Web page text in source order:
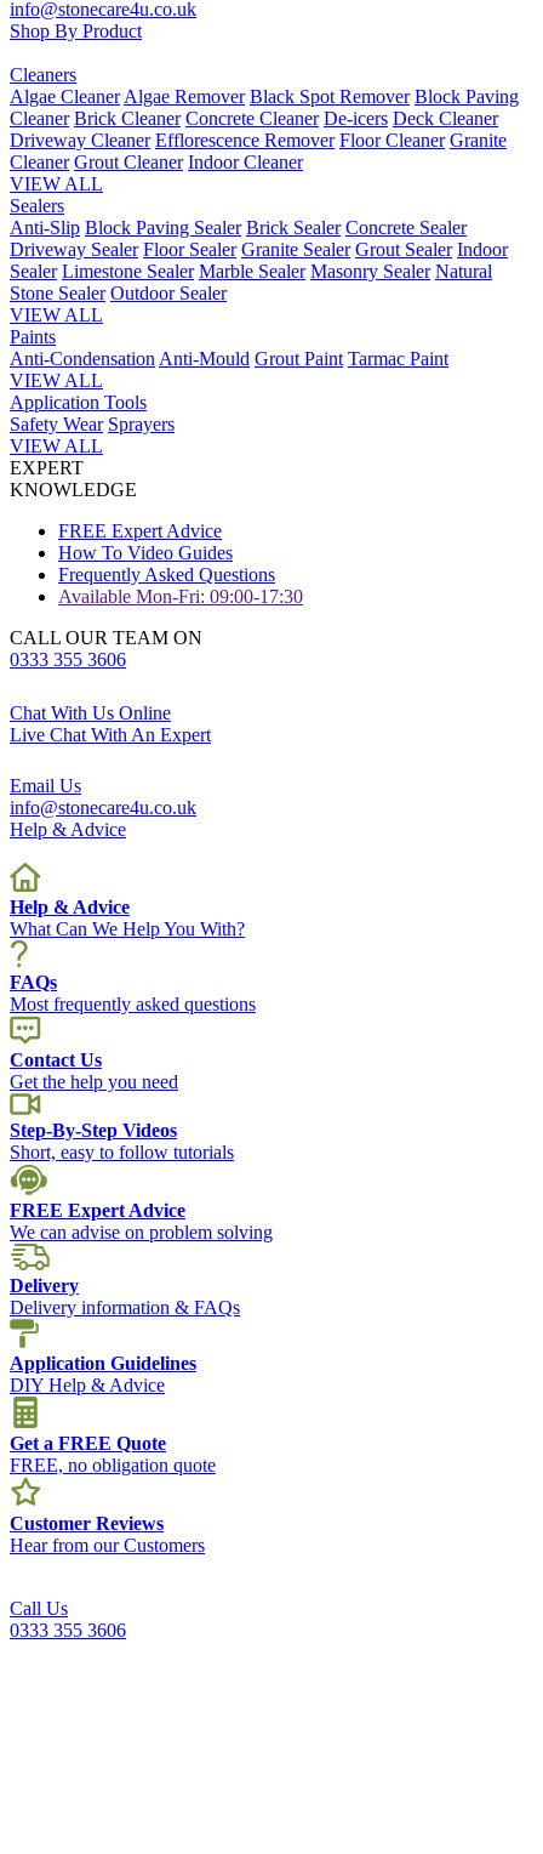
info@stonecare4u.co.uk
Shop By Product
Cleaners
Algae Cleaner Algae Remover Black Spot Remover Block Paving
Cleaner Brick Cleaner Concrete Cleaner De-icers Deck Cleaner
Driveway Cleaner Efflorescence Remover Floor Cleaner Granite
Cleaner Grout Cleaner Indoor Cleaner
VIEW ALL
Sealers
Anti-Slip Block Paving Sealer Brick Sealer Concrete Sealer
Driveway Sealer Floor Sealer Granite Sealer Grout Sealer Indoor
Sealer Limestone Sealer Marble Sealer Masonry Sealer Natural
Stone Sealer Outdoor Sealer
VIEW ALL
Paints
Anti-Condensation Anti-Mould Grout Paint Tarmac Paint
VIEW ALL
Application Tools
Safety Wear Sprayers
VIEW ALL
EXPERT
KNOWLEDGE
FREE Expert Advice
How To Video Guides
Frequently Asked Questions
Available Mon-Fri: 09:00-17:30
CALL OUR TEAM ON
0333 355 3606
Chat With Us Online
Live Chat With An Expert
Email Us
info@stonecare4u.co.uk
Help & Advice
Help & Advice
What Can We Help You With?
FAQs
Most frequently asked questions
Contact Us
Get the help you need
Step-By-Step Videos
Short, easy to follow tutorials
FREE Expert Advice
We can advise on problem solving
Delivery
Delivery information & FAQs
Application Guidelines
DIY Help & Advice
Get a FREE Quote
FREE, no obligation quote
Customer Reviews
Hear from our Customers
Call Us
0333 355 3606